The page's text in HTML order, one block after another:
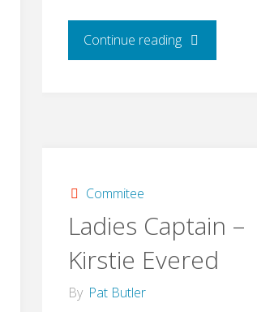
Continue reading"Treasurer
Commitee
Ladies Captain –
Kirstie Evered
By Pat Butler